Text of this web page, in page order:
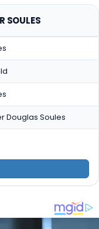
SOULES
Douglas Soules